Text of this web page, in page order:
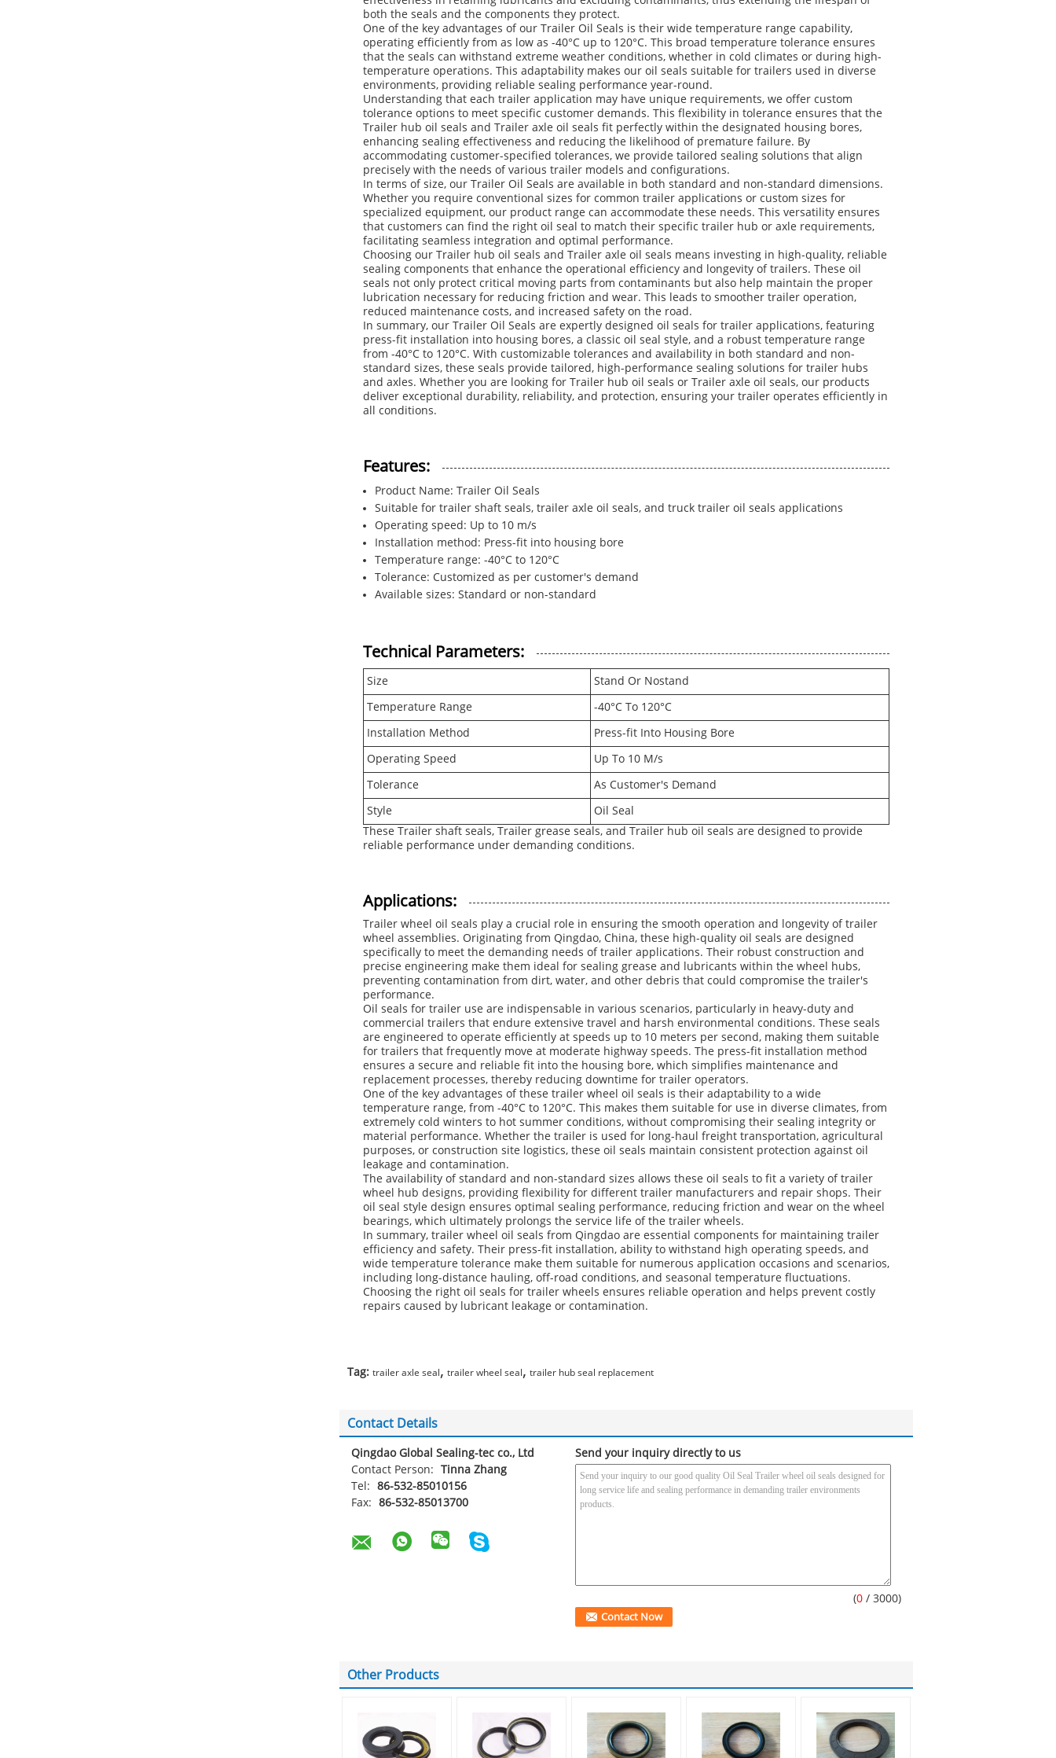
both the seals and the components they protect.
One of the key advantages of our Trailer Oil Seals is their wide temperature range capability,
operating efficiently from as low as -40°C up to 120°C. This broad temperature tolerance ensures
that the seals can withstand extreme weather conditions, whether in cold climates or during high-
temperature operations. This adaptability makes our oil seals suitable for trailers used in diverse
environments, providing reliable sealing performance year-round.
Understanding that each trailer application may have unique requirements, we offer custom
tolerance options to meet specific customer demands. This flexibility in tolerance ensures that the
Trailer hub oil seals and Trailer axle oil seals fit perfectly within the designated housing bores,
enhancing sealing effectiveness and reducing the likelihood of premature failure. By
accommodating customer-specified tolerances, we provide tailored sealing solutions that align
precisely with the needs of various trailer models and configurations.
In terms of size, our Trailer Oil Seals are available in both standard and non-standard dimensions.
Whether you require conventional sizes for common trailer applications or custom sizes for
specialized equipment, our product range can accommodate these needs. This versatility ensures
that customers can find the right oil seal to match their specific trailer hub or axle requirements,
facilitating seamless integration and optimal performance.
Choosing our Trailer hub oil seals and Trailer axle oil seals means investing in high-quality, reliable
sealing components that enhance the operational efficiency and longevity of trailers. These oil
seals not only protect critical moving parts from contaminants but also help maintain the proper
lubrication necessary for reducing friction and wear. This leads to smoother trailer operation,
reduced maintenance costs, and increased safety on the road.
In summary, our Trailer Oil Seals are expertly designed oil seals for trailer applications, featuring
press-fit installation into housing bores, a classic oil seal style, and a robust temperature range
from -40°C to 120°C. With customizable tolerances and availability in both standard and non-
standard sizes, these seals provide tailored, high-performance sealing solutions for trailer hubs
and axles. Whether you are looking for Trailer hub oil seals or Trailer axle oil seals, our products
deliver exceptional durability, reliability, and protection, ensuring your trailer operates efficiently in
all conditions.
Features:
Product Name: Trailer Oil Seals
Suitable for trailer shaft seals, trailer axle oil seals, and truck trailer oil seals applications
Operating speed: Up to 10 m/s
Installation method: Press-fit into housing bore
Temperature range: -40°C to 120°C
Tolerance: Customized as per customer's demand
Available sizes: Standard or non-standard
Technical Parameters:
Size
Stand Or Nostand
Temperature Range
-40°C To 120°C
Installation Method
Press-fit Into Housing Bore
Operating Speed
Up To 10 M/s
Tolerance
As Customer's Demand
Style
Oil Seal
These Trailer shaft seals, Trailer grease seals, and Trailer hub oil seals are designed to provide
reliable performance under demanding conditions.
Applications:
Trailer wheel oil seals play a crucial role in ensuring the smooth operation and longevity of trailer
wheel assemblies. Originating from Qingdao, China, these high-quality oil seals are designed
specifically to meet the demanding needs of trailer applications. Their robust construction and
precise engineering make them ideal for sealing grease and lubricants within the wheel hubs,
preventing contamination from dirt, water, and other debris that could compromise the trailer's
performance.
Oil seals for trailer use are indispensable in various scenarios, particularly in heavy-duty and
commercial trailers that endure extensive travel and harsh environmental conditions. These seals
are engineered to operate efficiently at speeds up to 10 meters per second, making them suitable
for trailers that frequently move at moderate highway speeds. The press-fit installation method
ensures a secure and reliable fit into the housing bore, which simplifies maintenance and
replacement processes, thereby reducing downtime for trailer operators.
One of the key advantages of these trailer wheel oil seals is their adaptability to a wide
temperature range, from -40°C to 120°C. This makes them suitable for use in diverse climates, from
extremely cold winters to hot summer conditions, without compromising their sealing integrity or
material performance. Whether the trailer is used for long-haul freight transportation, agricultural
purposes, or construction site logistics, these oil seals maintain consistent protection against oil
leakage and contamination.
The availability of standard and non-standard sizes allows these oil seals to fit a variety of trailer
wheel hub designs, providing flexibility for different trailer manufacturers and repair shops. Their
oil seal style design ensures optimal sealing performance, reducing friction and wear on the wheel
bearings, which ultimately prolongs the service life of the trailer wheels.
In summary, trailer wheel oil seals from Qingdao are essential components for maintaining trailer
efficiency and safety. Their press-fit installation, ability to withstand high operating speeds, and
wide temperature tolerance make them suitable for numerous application occasions and scenarios,
including long-distance hauling, off-road conditions, and seasonal temperature fluctuations.
Choosing the right oil seals for trailer wheels ensures reliable operation and helps prevent costly
repairs caused by lubricant leakage or contamination.
Tag: trailer axle seal , trailer wheel seal , trailer hub seal replacement
Contact Details
Qingdao Global Sealing-tec co., Ltd
Contact Person: Tinna Zhang
Tel: 86-532-85010156
Fax: 86-532-85013700
Send your inquiry directly to us
(0 / 3000)
Other Products